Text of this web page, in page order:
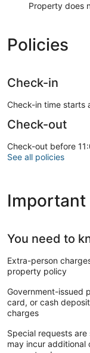
Property does
Policies
Check-in
Check-in time starts
Check-out
Check-out before
See all policies
You need to
Extra-person
property policy
Government-issued
card, or cash
charges
Special requests
may incur additional